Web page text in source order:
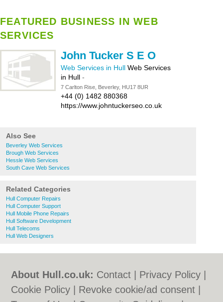
FEATURED BUSINESS IN WEB
SERVICES
John Tucker S E O
Web Services in Hull Web Services
in Hull -
7 Carlton Rise, Beverley, HU17 8UR
+44 (0) 1482 880368
https://www.johntuckerseo.co.uk
Also See
Beverley Web Services
Brough Web Services
Hessle Web Services
South Cave Web Services
Related Categories
Hull Computer Repairs
Hull Computer Support
Hull Mobile Phone Repairs
Hull Software Development
Hull Telecoms
Hull Web Designers
About Hull.co.uk: Contact Privacy Policy
Cookie Policy
Revoke cookie/ad consent |